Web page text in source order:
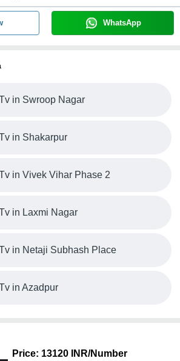
WhatsApp
in Swroop Nagar
in Shakarpur
in Vivek Vihar Phase 2
in Laxmi Nagar
in Netaji Subhash Place
in Azadpur
Price: 13120 INR/Number